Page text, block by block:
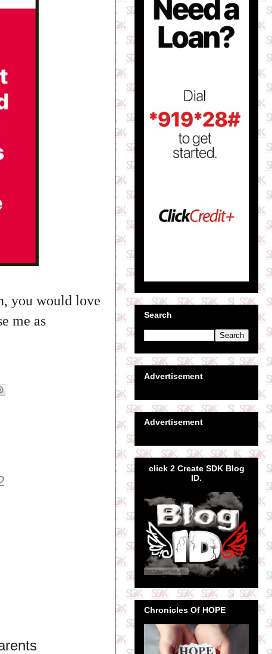
you would love
me as
Search
Advertisement
Advertisement
click 2 Create SDK Blog
ID.
Chronicles Of HOPE